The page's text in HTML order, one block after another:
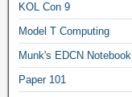
KOL Con 9
Model T Computing
Munk's EDCN Notebook
Paper 101